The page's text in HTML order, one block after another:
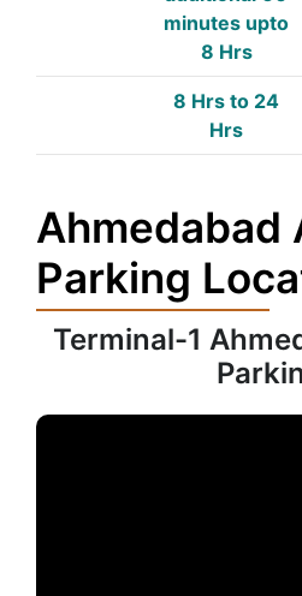
minutes upto
8 Hrs
8 Hrs to 24
Hrs
Ahmedabad
Parking
Terminal-1